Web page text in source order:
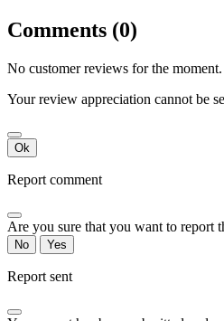
Comments (0)
No customer reviews for the moment.
Your review appreciation cannot be
Ok
Report comment
Are you sure that you want to report
No Yes
Report sent